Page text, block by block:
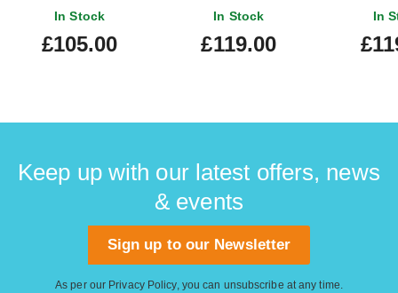
In Stock
£105.00
In Stock
£119.00
In
Keep up with our latest offers, news
& events
Sign up to our Newsletter
As per our Privacy Policy, you can unsubscribe at any time.